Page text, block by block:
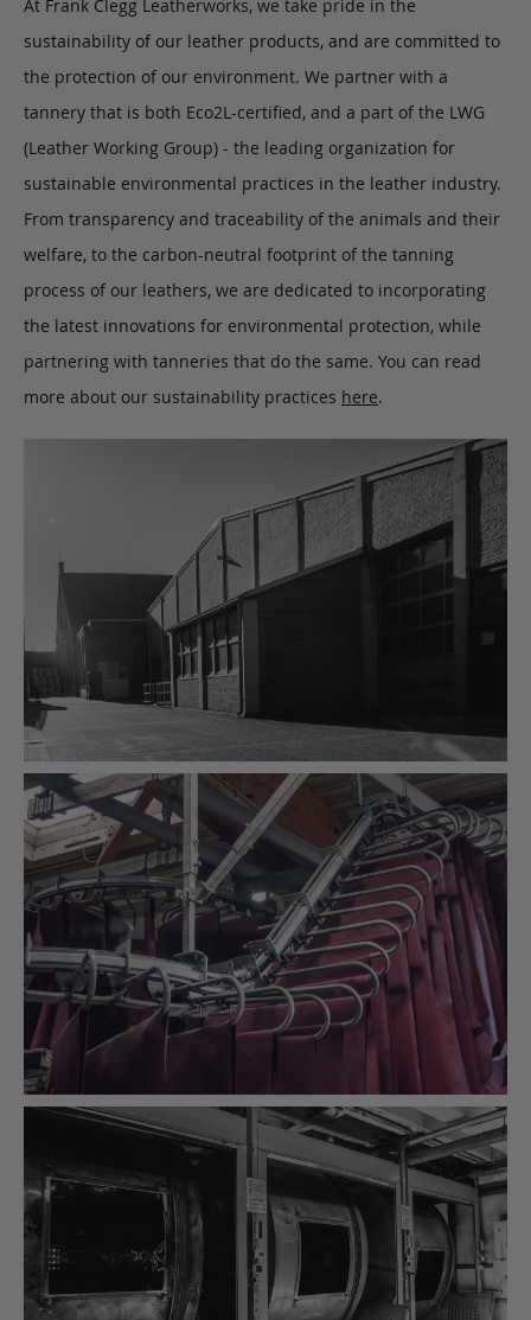
At Frank Clegg Leatherworks, we take pride in the
sustainability of our leather products, and are committed to
the protection of our environment. We partner with a
tannery that is both Eco2L-certified, and a part of the LWG
(Leather Working Group) - the leading organization for
sustainable environmental practices in the leather industry.
From transparency and traceability of the animals and their
welfare, to the carbon-neutral footprint of the tanning
process of our leathers, we are dedicated to incorporating
the latest innovations for environmental protection, while
partnering with tanneries that do the same. You can read
more about our sustainability practices here.